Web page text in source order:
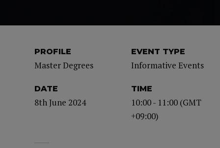
PROFILE
Master Degrees
EVENT TYPE
Informative Events
DATE
8th June 2024
TIME
10:00 - 11:00 (GMT
+09:00)